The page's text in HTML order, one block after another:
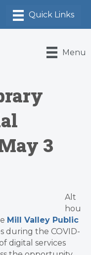
Menu
3
Alt
hou
Mill Valley Public
during the COVID-
digital services